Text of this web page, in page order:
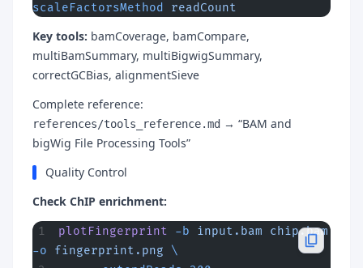
scaleFactorsMethod
readCount
Key tools: bamCoverage, bamCompare,
multiBamSummary, multiBigwigSummary,
correctGCBias, alignmentSieve
Complete reference:
references/tools_reference.md → “BAM and
bigWig File Processing Tools”
Quality Control
Check ChIP enrichment:
plotFingerprint -b input.bam chip.bam
-o fingerprint.png \